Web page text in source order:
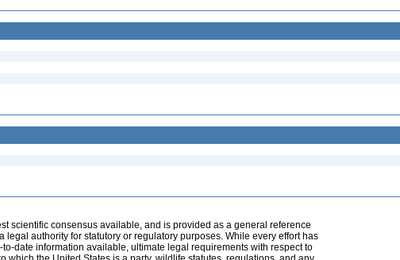
scientific consensus available, and is provided as a general reference
legal authority for statutory or regulatory purposes. While every effort has
date information available, ultimate legal requirements with respect to